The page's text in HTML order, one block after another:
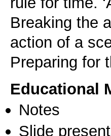
Breaking the
action of a
Educational
Notes
Slide